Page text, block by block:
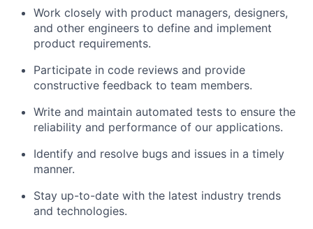
Work closely with product managers, designers,
and other engineers to define and implement
product requirements.
Participate in code reviews and provide
constructive feedback to team members.
Write and maintain automated tests to ensure the
reliability and performance of our applications.
Identify and resolve bugs and issues in a timely
manner.
Stay up-to-date with the latest industry trends
and technologies.